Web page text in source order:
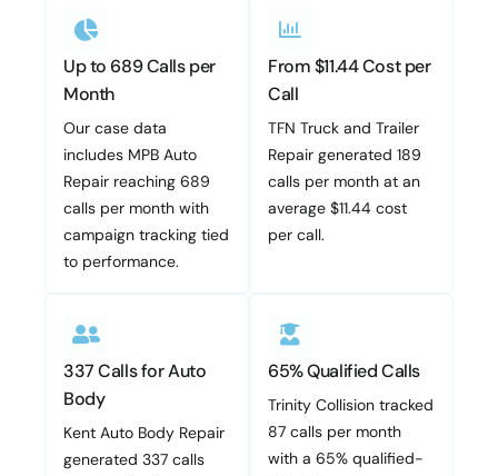
Up to 689 Calls per
Month
Our case data
includes MPB Auto
Repair reaching 689
calls per month with
campaign tracking tied
to performance.
From $11.44 Cost per
Call
TFN Truck and Trailer
Repair generated 189
calls per month at an
average $11.44 cost
per call.
337 Calls for Auto
Body
Kent Auto Body Repair
generated 337 calls
65% Qualified Calls
Trinity Collision tracked
87 calls per month
with a 65% qualified-